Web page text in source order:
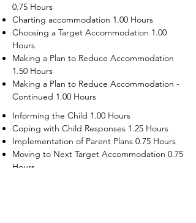
0.75 Hours
Charting accommodation 1.00 Hours
Choosing a Target Accommodation 1.00
Hours
Making a Plan to Reduce Accommodation
1.50 Hours
Making a Plan to Reduce Accommodation -
Continued 1.00 Hours
Informing the Child 1.00 Hours
Coping with Child Responses 1.25 Hours
Implementation of Parent Plans 0.75 Hours
Moving to Next Target Accommodation 0.75
Hours